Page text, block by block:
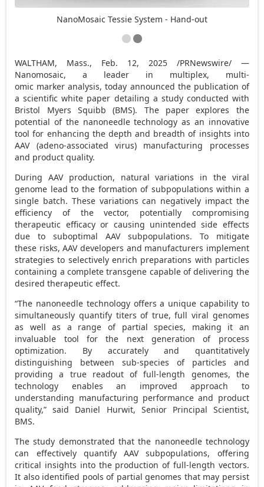
NanoMosaic Tessie System - Hand-out
WALTHAM, Mass., Feb. 12, 2025/PRNewswire/ —
Nanomosaic, a leader in multiplex, multi-
omic marker analysis, today announced the publication of
a scientific white paper detailing a study conducted with
Bristol Myers Squibb (BMS). The paper explores the
potential of the nanoneedle technology as an innovative
tool for enhancing the depth and breadth of insights into
AAV (adeno-associated virus) manufacturing processes
and product quality.
During AAV production, natural variations in the viral
genome lead to the formation of subpopulations within a
single batch. These variations can negatively impact the
efficiency of the vector, potentially compromising
therapeutic efficacy or causing unintended side effects
due to suboptimal AAV subpopulations. To mitigate
these risks, AAV developers and manufacturers implement
strategies to selectively enrich preparations with particles
containing a complete transgene capable of delivering the
desired therapeutic effect.
“The nanoneedle technology offers a unique capability to
simultaneously quantify titers of true, full viral genomes
as well as a range of partial species, making it an
invaluable tool for the next generation of process
optimization. By accurately and quantitatively
distinguishing between sub-species of particles and
providing a true readout of full-length genomes, the
technology enables an improved approach to
understanding manufacturing performance and product
quality,” said Daniel Hurwit, Senior Principal Scientist,
BMS.
The study demonstrated that the nanoneedle technology
can effectively quantify AAV subpopulations, offering
critical insights into the production of full-length vectors.
It also identified pools of partial genomes that may persist